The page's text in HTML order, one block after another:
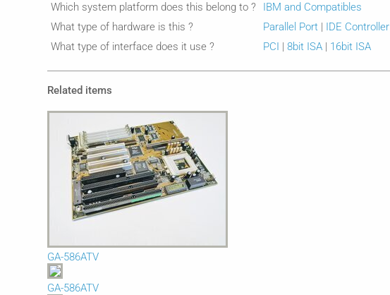
Which system platform does this belong to ?
IBM and Compatibles
What type of hardware is this ?
Parallel Port | IDE Controller
What type of interface does it use ?
PCI |8bit ISA | 16bit ISA
Related items
GA-586ATV
GA-586ATV